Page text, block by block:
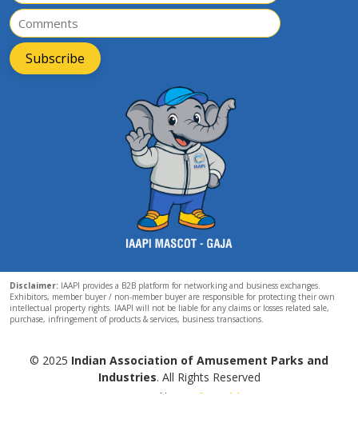
Subscribe
Disclaimer: IAAPI provides a B2B platform for networking and business exchanges.
Exhibitors, member buyer / non-member buyer are responsible for protecting their own
intellectual property rights. IAAPI will not be liable for any claims or losses related sale,
purchase, infringement of products & services, business transactions.
© 2025 Indian Association of Amusement Parks and
Industries. All Rights Reserved
Powered by Esoftworld